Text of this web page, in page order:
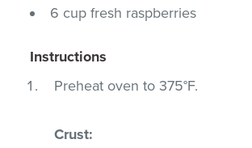
6 cup fresh raspberries
Instructions
Preheat oven to 375°F.
Crust: